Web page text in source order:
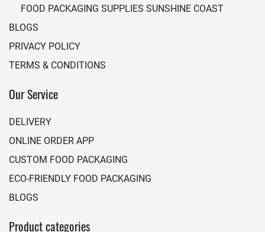
FOOD PACKAGING SUPPLIES SUNSHINE COAST
BLOGS
PRIVACY POLICY
TERMS & CONDITIONS
Our Service
DELIVERY
ONLINE ORDER APP
CUSTOM FOOD PACKAGING
ECO-FRIENDLY FOOD PACKAGING
BLOGS
Product categories